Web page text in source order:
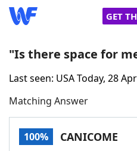
GET
Home
Words With Friends
"Is there space for
Last seen: USA Today, 28
Matching Answer
100% CANICOME